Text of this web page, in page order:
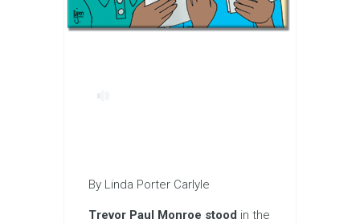
By Linda Porter Carlyle
Trevor Paul Monroe stood in the